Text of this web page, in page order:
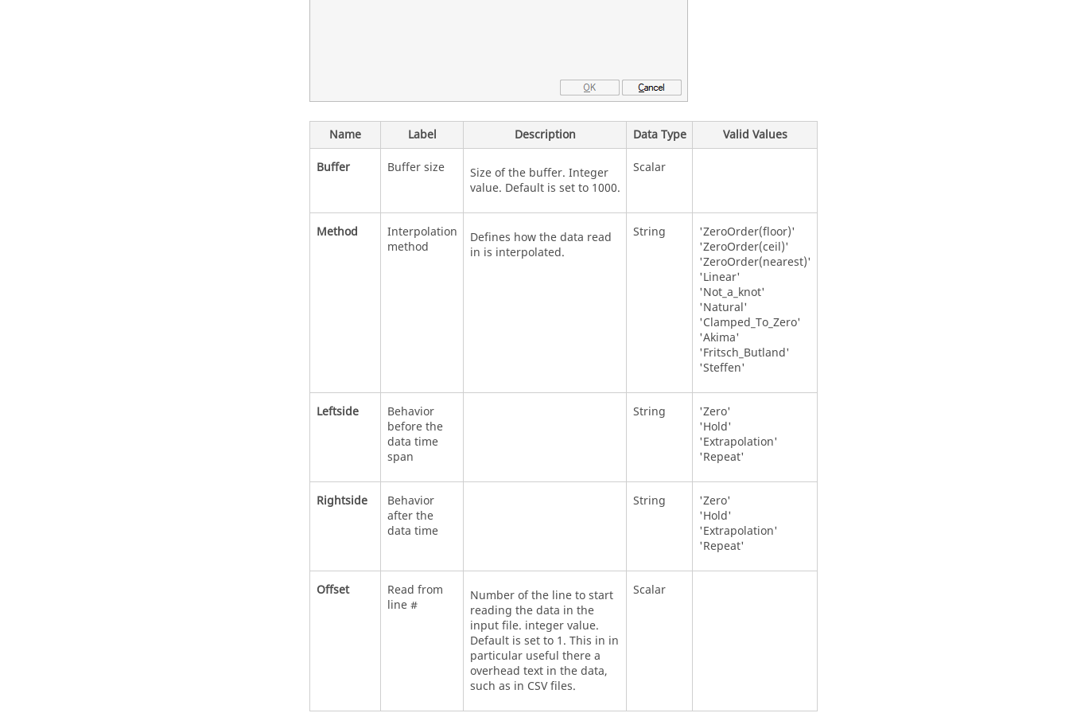
Name Label Description Data Type
Valid Values
Buffer
Buffer size
Size of the buffer. Integer
value. Default is set to 1000.
Scalar
Method
Interpolation
method
Defines how the data read
in is interpolated.
String
'ZeroOrder(floor)'
'ZeroOrder(ceil)'
'ZeroOrder(nearest)'
'Linear'
'Not_a_knot'
'Natural'
'Clamped_To_Zero'
'Akima'
'Fritsch_Butland'
'Steffen'
Leftside
Behavior
before the
data time
span
String
'Zero'
'Hold'
'Extrapolation'
'Repeat'
Rightside
Behavior
after the
data time
String
'Zero'
'Hold'
'Extrapolation'
'Repeat'
Offset
Read from
line #
Number of the line to start
reading the data in the
input file. integer value.
Default is set to 1. This in in
particular useful there a
overhead text in the data,
such as in CSV files.
Scalar